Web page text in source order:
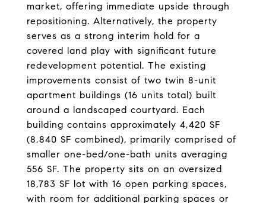
market, offering immediate upside through
repositioning. Alternatively, the property
serves as a strong interim hold for a
covered land play with significant future
redevelopment potential. The existing
improvements consist of two twin 8-unit
apartment buildings (16 units total) built
around a landscaped courtyard. Each
building contains approximately 4,420 SF
(8,840 SF combined), primarily comprised of
smaller one-bed/one-bath units averaging
556 SF. The property sits on an oversized
18,783 SF lot with 16 open parking spaces,
with room for additional parking spaces or